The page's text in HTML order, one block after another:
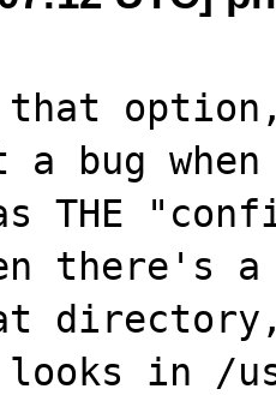
that
bug
THE
there's
in /